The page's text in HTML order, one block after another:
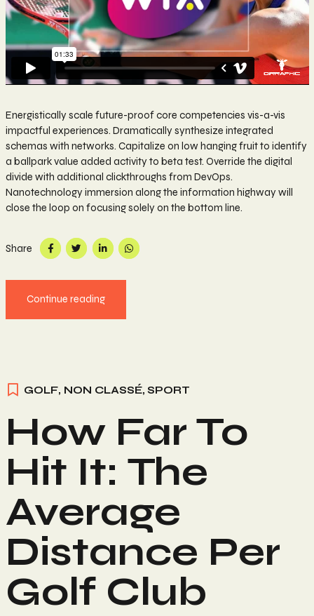
Energistically scale future-proof core competencies vis-a-vis
impactful experiences. Dramatically synthesize integrated
schemas with networks. Capitalize on low hanging fruit to identify
a ballpark value added activity to beta test. Override the digital
divide with additional clickthroughs from DevOps.
Nanotechnology immersion along the information highway will
close the loop on focusing solely on the bottom line.
Share
Continue reading
GOLF, NON CLASSÉ, SPORT
How Far To
Hit It: The
Average
Distance Per
Golf Club